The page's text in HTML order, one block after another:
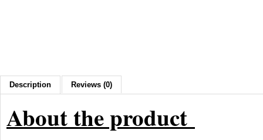
Description Reviews (0)
About the product